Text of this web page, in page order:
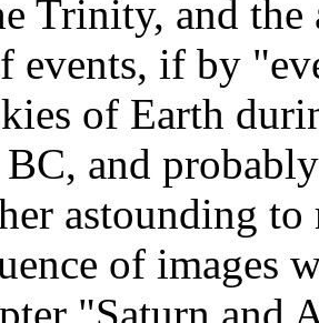
Trinity, and
events, if by
of Earth
and
astounding
of images